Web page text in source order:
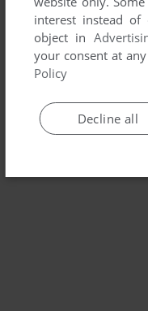
interest instead
object in
your consent at
Policy
Decline all